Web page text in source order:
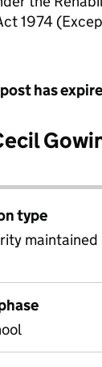
1974
has
type